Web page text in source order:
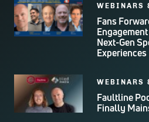
WEBINARS
Fans
Next-Gen
Experiences
WEBINARS
Faultline
Finally